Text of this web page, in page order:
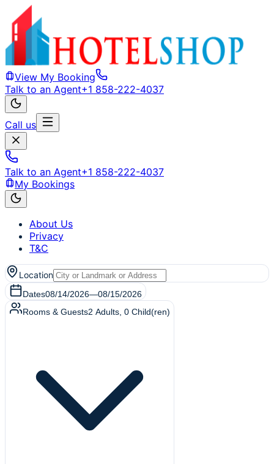
View My Booking
Talk to an Agent+1 858-222-4037
Call us
Talk to an Agent+1 858-222-4037
My Bookings
About Us
Privacy
T&C
Location
Dates08/14/2026—08/15/2026
Rooms & Guests2 Adults 0 Child(ren)